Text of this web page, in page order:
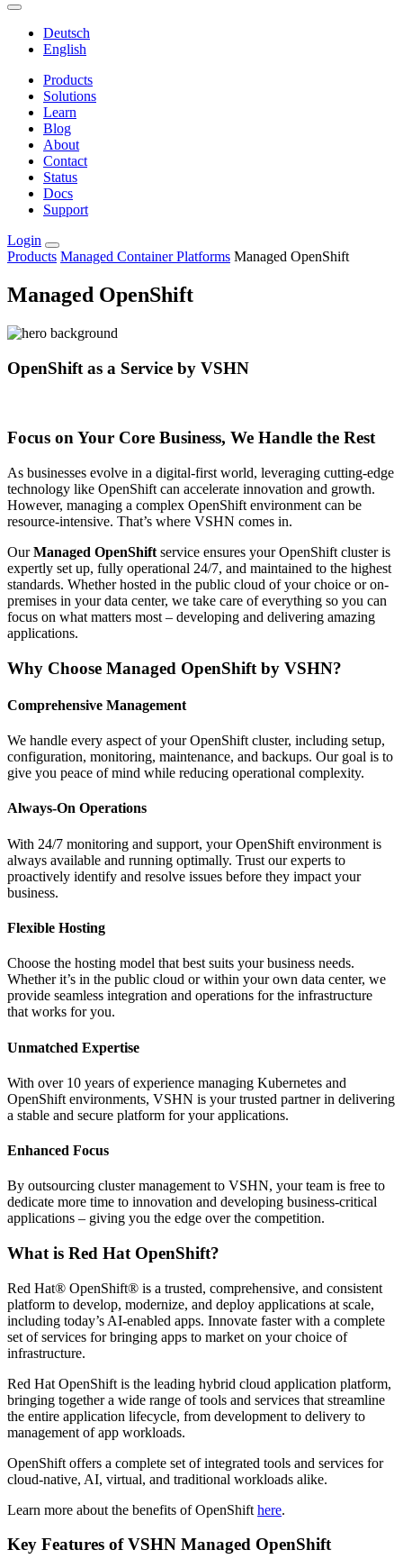
Deutsch
English
Products
Solutions
Learn
Blog
About
Contact
Status
Docs
Support
Login
Products Managed Container Platforms Managed OpenShift
Managed OpenShift
OpenShift as a Service by VSHN
Focus on Your Core Business, We Handle the Rest
As businesses evolve in a digital-first world, leveraging cutting-edge
technology like OpenShift can accelerate innovation and growth.
However, managing a complex OpenShift environment can be
resource-intensive. That’s where VSHN comes in.
OurManaged OpenShift service ensures your OpenShift cluster is
expertly set up, fully operational 24/7, and maintained to the highest
standards. Whether hosted in the public cloud of your choice or on-
premises in your data center, we take care of everything so you can
focus on what matters most – developing and delivering amazing
applications.
Why Choose Managed OpenShift by VSHN?
Comprehensive Management
We handle every aspect of your OpenShift cluster, including setup,
configuration, monitoring, maintenance, and backups. Our goal is to
give you peace of mind while reducing operational complexity.
Always-On Operations
With 24/7 monitoring and support, your OpenShift environment is
always available and running optimally. Trust our experts to
proactively identify and resolve issues before they impact your
business.
Flexible Hosting
Choose the hosting model that best suits your business needs.
Whether it’s in the public cloud or within your own data center, we
provide seamless integration and operations for the infrastructure
that works for you.
Unmatched Expertise
With over 10 years of experience managing Kubernetes and
OpenShift environments, VSHN is your trusted partner in delivering
a stable and secure platform for your applications.
Enhanced Focus
By outsourcing cluster management to VSHN, your team is free to
dedicate more time to innovation and developing business-critical
applications – giving you the edge over the competition.
What is Red Hat OpenShift?
Red Hat® OpenShift® is a trusted, comprehensive, and consistent
platform to develop, modernize, and deploy applications at scale,
including today’s AI-enabled apps. Innovate faster with a complete
set of services for bringing apps to market on your choice of
infrastructure.
Red Hat OpenShift is the leading hybrid cloud application platform,
bringing together a wide range of tools and services that streamline
the entire application lifecycle, from development to delivery to
management of app workloads.
OpenShift offers a complete set of integrated tools and services for
cloud-native, AI, virtual, and traditional workloads alike.
Learn more about the benefits of OpenShift here.
Key Features of VSHN Managed OpenShift